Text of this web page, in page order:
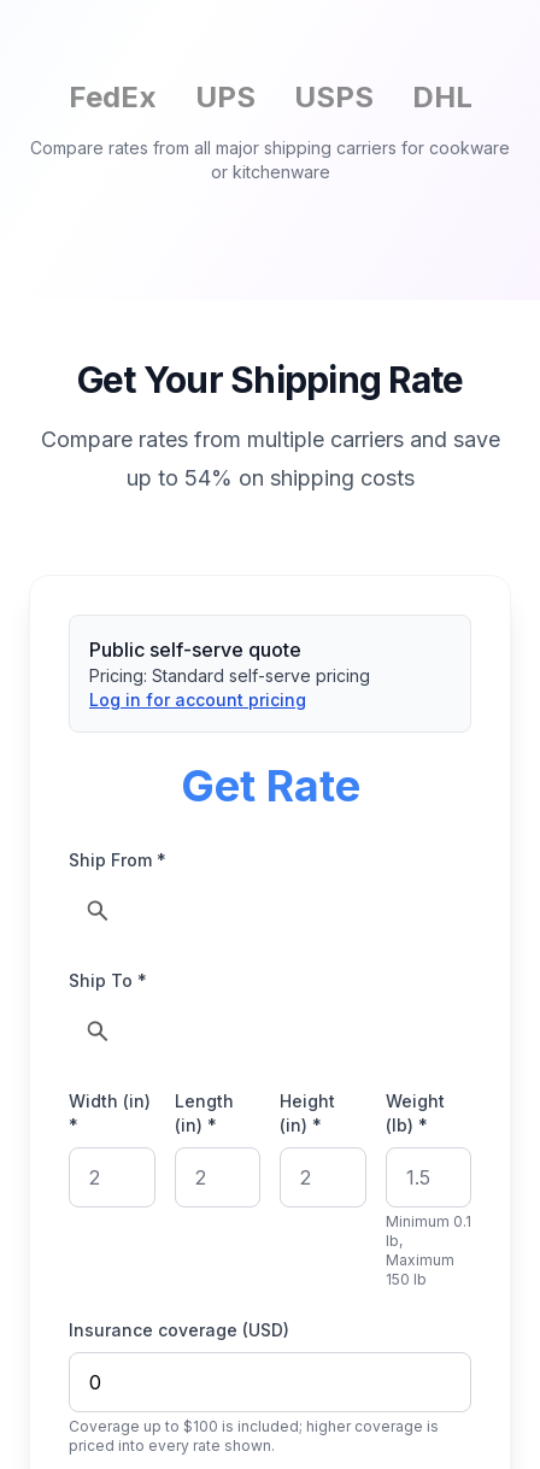
FedEx UPS USPS DHL
Compare rates from all major shipping carriers for cookware
or kitchenware
Get Your Shipping Rate
Compare rates from multiple carriers and save
up to 54% on shipping costs
Public self-serve quote
Pricing: Standard self-serve pricing
Log in for account pricing
Get Rate
Ship From *
Ship To *
Width (in)
*
Length
(in) *
Height
(in) *
Weight
(lb) *
Minimum 0.1
lb,
Maximum
150 lb
Insurance coverage (USD)
Coverage up to $100 is included; higher coverage is
priced into every rate shown.